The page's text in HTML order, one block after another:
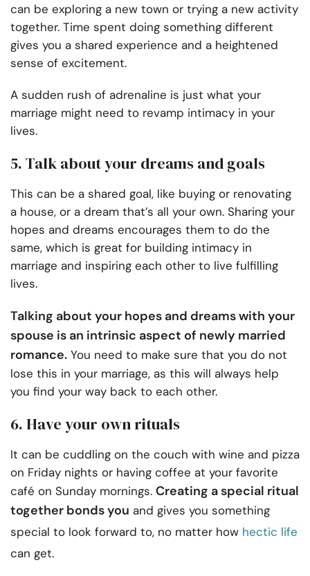
can be exploring a new town or trying a new activity
together. Time spent doing something different
gives you a shared experience and a heightened
sense of excitement.
A sudden rush of adrenaline is just what your
marriage might need to revamp intimacy in your
lives.
5. Talk about your dreams and goals
This can be a shared goal, like buying or renovating
a house, or a dream that’s all your own. Sharing your
hopes and dreams encourages them to do the
same, which is great for building intimacy in
marriage and inspiring each other to live fulfilling
lives.
Talking about your hopes and dreams with your
spouse is an intrinsic aspect of newly married
romance. You need to make sure that you do not
lose this in your marriage, as this will always help
you find your way back to each other.
6. Have your own rituals
It can be cuddling on the couch with wine and pizza
on Friday nights or having coffee at your favorite
café on Sunday mornings. Creating a special ritual
together bonds you and gives you something
special to look forward to, no matter how hectic life
can get.